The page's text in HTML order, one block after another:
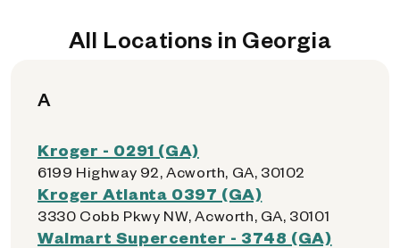
All Locations in Georgia
A
Kroger - 0291 (GA)
6199 Highway 92, Acworth, GA, 30102
Kroger Atlanta 0397 (GA)
3330 Cobb Pkwy NW, Acworth, GA, 30101
Walmart Supercenter - 3748 (GA)